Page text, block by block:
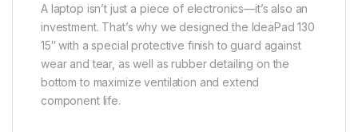
A laptop isn’t just a piece of electronics—it’s also an
investment. That’s why we designed the IdeaPad 130
15″ with a special protective finish to guard against
wear and tear, as well as rubber detailing on the
bottom to maximize ventilation and extend
component life.